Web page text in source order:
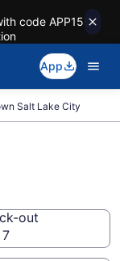
code APP15
App
Salt Lake City
out